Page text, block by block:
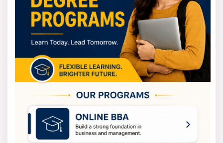
Mode of Study Fully Online
Course Level Postgraduate
Online MA Fees Structure
The MA in Public Policy and Governance has a
transparent and student-friendly fee structure. The
fee structure is designed by the university in such a
way as to encourage distance learning and easy
financial management.
Fee Component Details (Approx.)